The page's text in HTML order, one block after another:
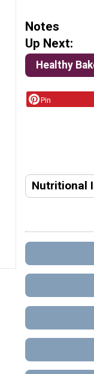
Notes
Up Next:
Healthy
Pin
Nutritional